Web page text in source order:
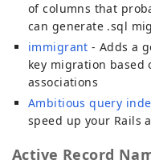
of columns that
can generate .sql
immigrant - Adds a
key migration based
associations
Ambitious query
speed up your Rails
Active Record